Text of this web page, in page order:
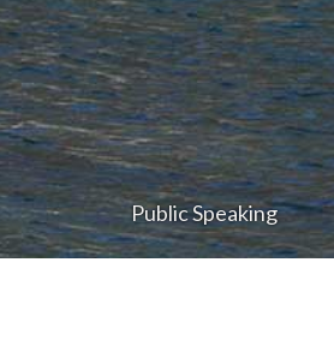
Public Speaking